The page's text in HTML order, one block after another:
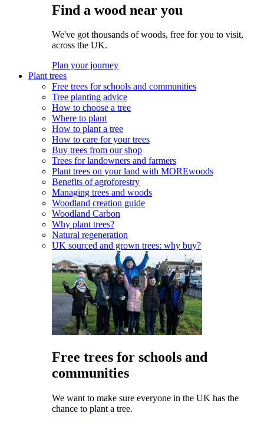
Find a wood near you
We've got thousands of woods, free for you to visit,
across the UK.
Plan your journey
Plant trees
Free trees for schools and communities
Tree planting advice
How to choose a tree
Where to plant
How to plant a tree
How to care for your trees
Buy trees from our shop
Trees for landowners and farmers
Plant trees on your land with MOREwoods
Benefits of agroforestry
Managing trees and woods
Woodland creation guide
Woodland Carbon
Why plant trees?
Natural regeneration
UK sourced and grown trees: why buy?
Free trees for schools and
communities
We want to make sure everyone in the UK has the
chance to plant a tree.